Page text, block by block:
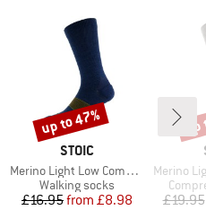
BRAND
STOIC
Item(s)
Merino Light Low Compression Socks
Product group
Walking socks
Price
£16.95 Reduced Price
from £8.98
Discount
up to 47%
Item(s)
Merino Light
£19.95